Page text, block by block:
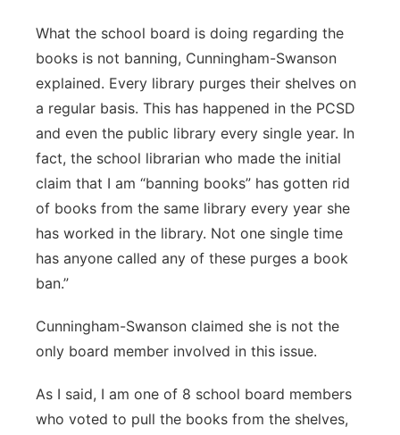
What the school board is doing regarding the
books is not banning, Cunningham-Swanson
explained. Every library purges their shelves on
a regular basis. This has happened in the PCSD
and even the public library every single year. In
fact, the school librarian who made the initial
claim that I am “banning books” has gotten rid
of books from the same library every year she
has worked in the library. Not one single time
has anyone called any of these purges a book
ban.”
Cunningham-Swanson claimed she is not the
only board member involved in this issue.
As I said, I am one of 8 school board members
who voted to pull the books from the shelves,